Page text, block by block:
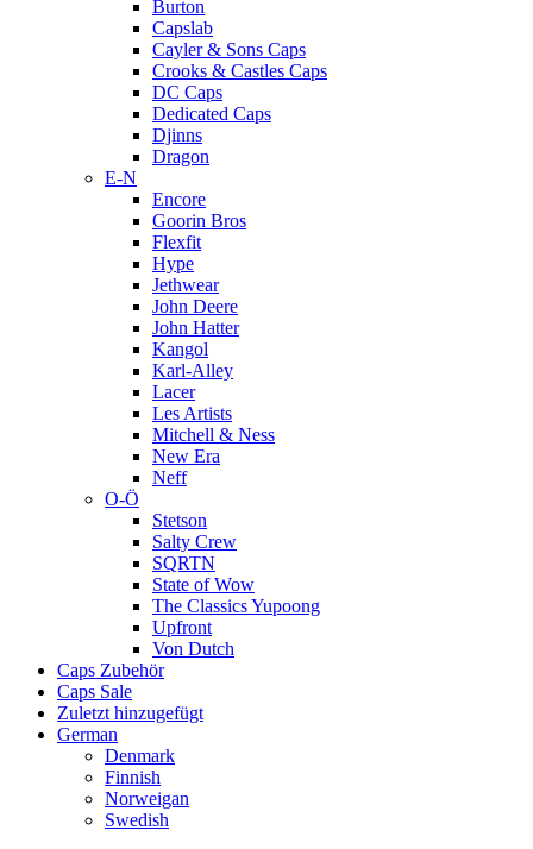
Burton
Capslab
Cayler & Sons Caps
Crooks & Castles Caps
DC Caps
Dedicated Caps
Djinns
Dragon
E-N
Encore
Goorin Bros
Flexfit
Hype
Jethwear
John Deere
John Hatter
Kangol
Karl-Alley
Lacer
Les Artists
Mitchell & Ness
New Era
Neff
O-Ö
Stetson
Salty Crew
SQRTN
State of Wow
The Classics Yupoong
Upfront
Von Dutch
Caps Zubehör
Caps Sale
Zuletzt hinzugefügt
German
Denmark
Finnish
Norweigan
Swedish